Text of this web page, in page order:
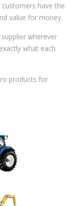
have the
value for money.
wherever
what each
products for